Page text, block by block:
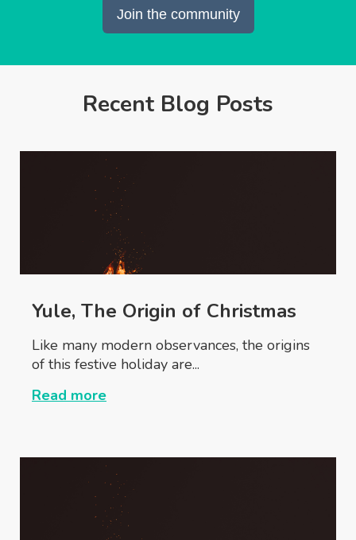
Join the community
Recent Blog Posts
Yule, The Origin of Christmas
Like many modern observances, the origins
of this festive holiday are...
Read more